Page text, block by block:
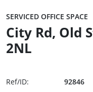
SERVICED OFFICE SPACE
City Rd, Old
2NL
Ref/ID:
92846